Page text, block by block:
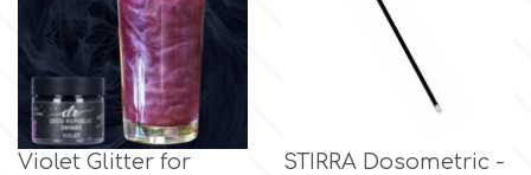
Violet Glitter for
STIRRA Dosometric -